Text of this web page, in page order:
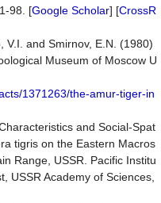
98. [Google Scholar] [CrossR
V.I. and Smirnov, E.N. (1980)
Museum of Moscow U
1371263/the-amur-tiger-in
and Social-Spat
tigris on the Eastern Macros
Range, USSR. Pacific Institu
USSR Academy of Sciences,